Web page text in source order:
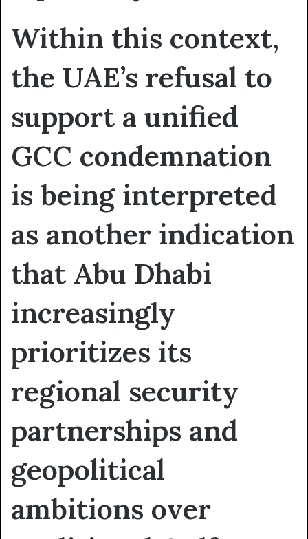
Within this context,
the UAE’s refusal to
support a unified
GCC condemnation
is being interpreted
as another indication
that Abu Dhabi
increasingly
prioritizes its
regional security
partnerships and
geopolitical
ambitions over